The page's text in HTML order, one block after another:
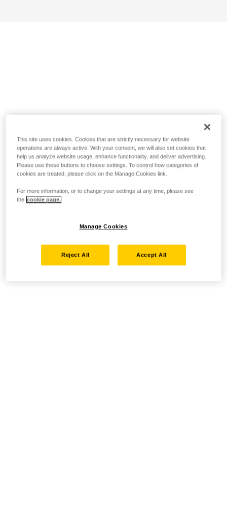
This site uses cookies. Cookies that are strictly necessary for website
operations are always active. With your consent, we will also set cookies that
help us analyze website usage, enhance functionality, and deliver advertising.
Please use these buttons to choose settings. To control how categories of
cookies are treated, please click on the Manage Cookies link.
For more information, or to change your settings at any time, please see
the cookie page.
Manage Cookies
Reject All Accept All